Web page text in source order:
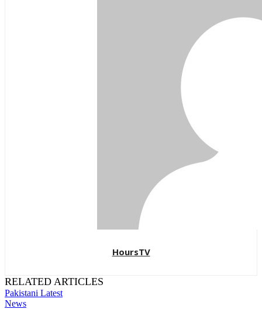
HoursTV
RELATED ARTICLES
Pakistani Latest
News